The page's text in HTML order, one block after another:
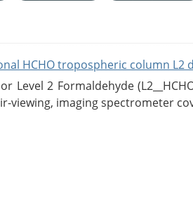
HCHO tropospheric column L2
Level 2 Formaldehyde
viewing, imaging spectrometer